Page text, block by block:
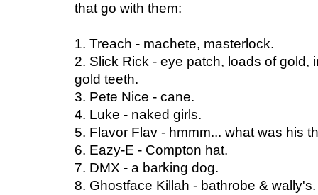
that go with them:
1. Treach - machete, masterlock.
2. Slick Rick - eye patch, loads of gold,
gold teeth.
3. Pete Nice - cane.
4. Luke - naked girls.
5. Flavor Flav - hmmm... what was his
6. Eazy-E - Compton hat.
7. DMX - a barking dog.
8. Ghostface Killah - bathrobe & wally's.